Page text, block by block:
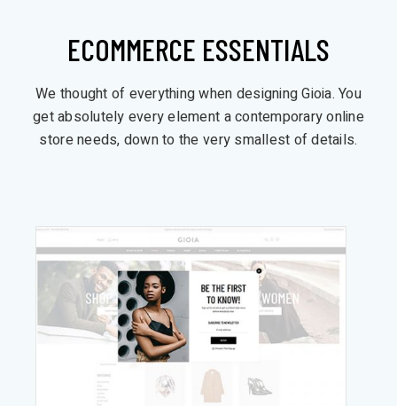
ECOMMERCE ESSENTIALS
We thought of everything when designing Gioia. You
get absolutely every element a contemporary online
store needs, down to the very smallest of details.